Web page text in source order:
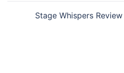
Stage Whispers